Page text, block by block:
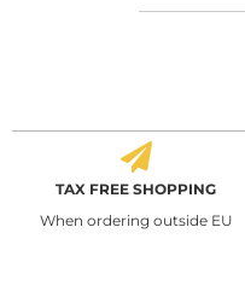
TAX FREE SHOPPING
When ordering outside EU